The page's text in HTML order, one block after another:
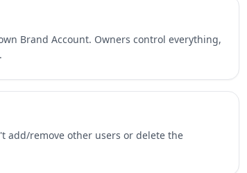
Brand Account. Owners control everything,
add/remove other users or delete the